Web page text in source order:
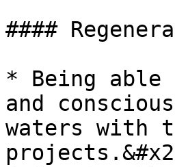
####
* Being
and
waters with